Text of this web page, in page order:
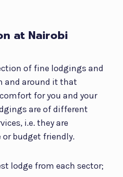
at Nairobi
of fine lodgings and
and around it that
for you and your
are of different
i.e. they are
budget friendly.
lodge from each sector;